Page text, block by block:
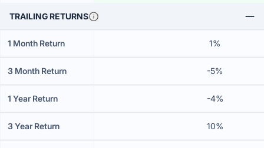
TRAILING RETURNS
1 Month Return 1%
3 Month Return -5%
1 Year Return -4%
3 Year Return 10%